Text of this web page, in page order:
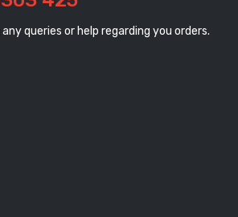
queries or help regarding you orders.